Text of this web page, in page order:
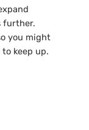
further.
you might
keep up.